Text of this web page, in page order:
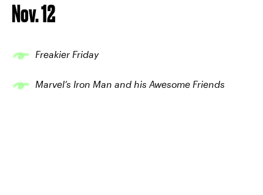
Nov. 12
Freakier Friday
Marvel’s Iron Man and his Awesome Friends